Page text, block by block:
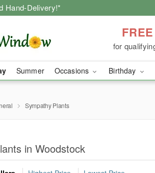
Hand-Delivery!*
for
Summer Occasions Birthday
Sympathy Plants
in Woodstock